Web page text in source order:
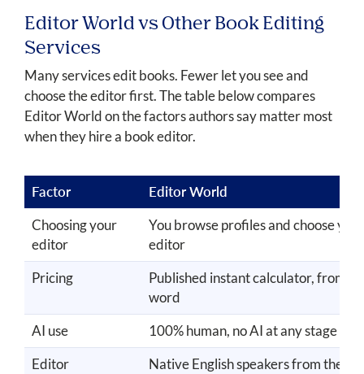
Editor World vs Other Book Editing
Services
Many services edit books. Fewer let you see and
choose the editor first. The table below compares
Editor World on the factors authors say matter most
when they hire a book editor.
Factor
Editor World
Choosing your
editor
You browse profiles and choose
editor
Pricing
Published instant calculator, from
word
AI use
100% human, no AI at any stage
Editor
Native English speakers from the